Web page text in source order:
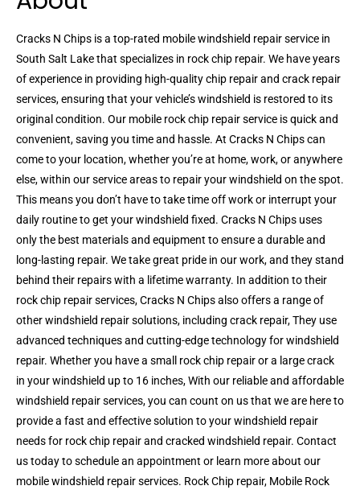
Cracks N Chips is a top-rated mobile windshield repair service in
South Salt Lake that specializes in rock chip repair. We have years
of experience in providing high-quality chip repair and crack repair
services, ensuring that your vehicle’s windshield is restored to its
original condition. Our mobile rock chip repair service is quick and
convenient, saving you time and hassle. At Cracks N Chips can
come to your location, whether you’re at home, work, or anywhere
else, within our service areas to repair your windshield on the spot.
This means you don’t have to take time off work or interrupt your
daily routine to get your windshield fixed. Cracks N Chips uses
only the best materials and equipment to ensure a durable and
long-lasting repair. We take great pride in our work, and they stand
behind their repairs with a lifetime warranty. In addition to their
rock chip repair services, Cracks N Chips also offers a range of
other windshield repair solutions, including crack repair, They use
advanced techniques and cutting-edge technology for windshield
repair. Whether you have a small rock chip repair or a large crack
in your windshield up to 16 inches, With our reliable and affordable
windshield repair services, you can count on us that we are here to
provide a fast and effective solution to your windshield repair
needs for rock chip repair and cracked windshield repair. Contact
us today to schedule an appointment or learn more about our
mobile windshield repair services. Rock Chip repair, Mobile Rock